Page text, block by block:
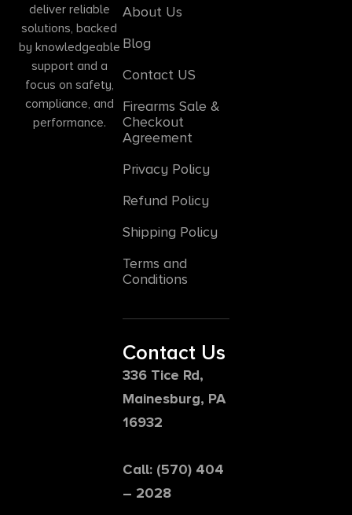
deliver reliable
solutions, backed
by knowledgeable
support and a
focus on safety,
compliance, and
performance.
About Us
Blog
Contact US
Firearms Sale &
Checkout
Agreement
Privacy Policy
Refund Policy
Shipping Policy
Terms and
Conditions
Contact Us
336 Tice Rd,
Mainesburg, PA
16932
Call: (570) 404
– 2028